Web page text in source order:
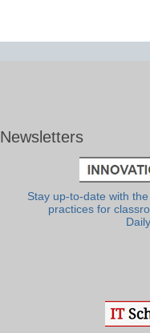
Newsletters
Stay up-to-date with
practices for